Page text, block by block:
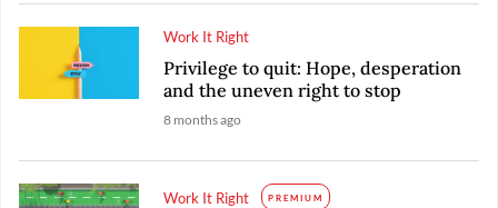
Work It Right
Privilege to quit: Hope, desperation
and the uneven right to stop
8 months ago
Work It Right PREMIUM